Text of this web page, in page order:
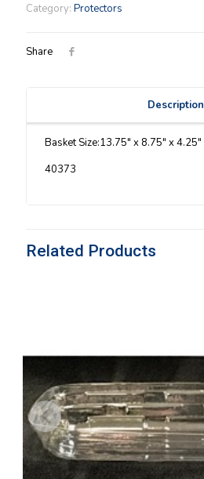
Protector
Category: Protectors
Share
Description
Basket Size:13.75″ x 8.75″ x 4.25″
40373
Related Products